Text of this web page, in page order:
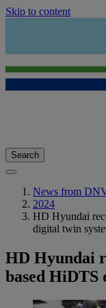
Skip to content
Search
News from
2024
HD Hyundai
digital twin
HD Hyundai
based HiDTS